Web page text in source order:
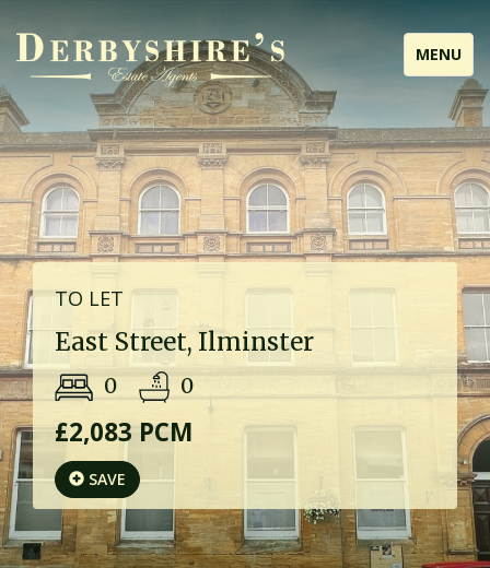
Toggle
MENU
TO LET
East Street, Ilminster
0 0
£2,083 PCM
SAVE